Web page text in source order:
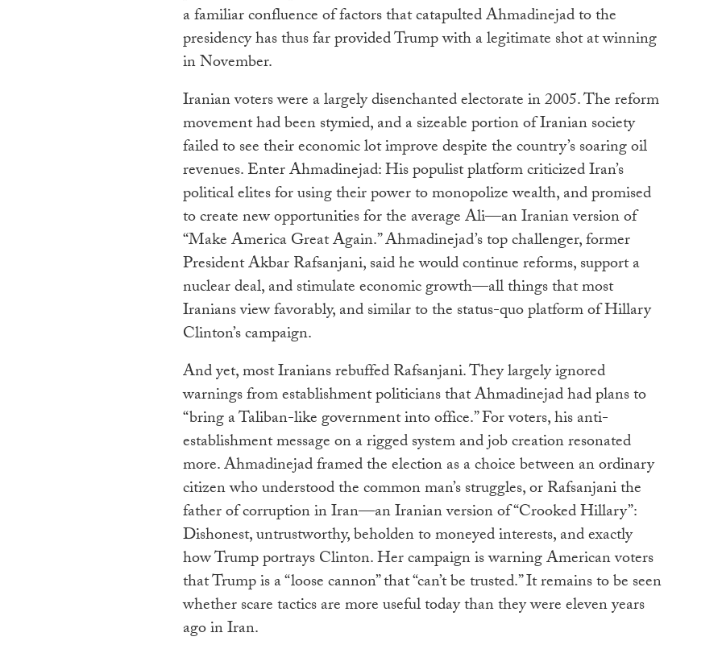
a familiar confluence of factors that catapulted Ahmadinejad to the
presidency has thus far provided Trump with a legitimate shot at winning
in November.
Iranian voters were a largely disenchanted electorate in 2005. The reform
movement had been stymied, and a sizeable portion of Iranian society
failed to see their economic lot improve despite the country’s soaring oil
revenues. Enter Ahmadinejad: His populist platform criticized Iran’s
political elites for using their power to monopolize wealth, and promised
to create new opportunities for the average Ali—an Iranian version of
“Make America Great Again.” Ahmadinejad’s top challenger, former
President Akbar Rafsanjani, said he would continue reforms, support a
nuclear deal, and stimulate economic growth—all things that most
Iranians view favorably, and similar to the status-quo platform of Hillary
Clinton’s campaign.
And yet, most Iranians rebuffed Rafsanjani. They largely ignored
warnings from establishment politicians that Ahmadinejad had plans to
“bring a Taliban-like government into office.” For voters, his anti-
establishment message on a rigged system and job creation resonated
more. Ahmadinejad framed the election as a choice between an ordinary
citizen who understood the common man’s struggles, or Rafsanjani the
father of corruption in Iran—an Iranian version of “Crooked Hillary”:
Dishonest, untrustworthy, beholden to moneyed interests, and exactly
how Trump portrays Clinton. Her campaign is warning American voters
that Trump is a “loose cannon” that “can’t be trusted.” It remains to be seen
whether scare tactics are more useful today than they were eleven years
ago in Iran.